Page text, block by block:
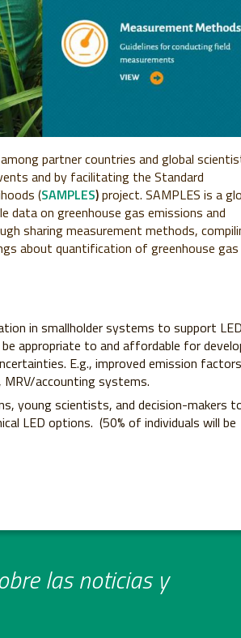
partner countries and global
and by facilitating the Standard
(SAMPLES)project. SAMPLES is a
data on greenhouse gas emissions and
sharing measurement methods,
about quantification of greenhouse gas
in smallholder systems to support LED
appropriate to and affordable for
E.g., improved emission
accounting systems.
young scientists, and decision-makers
LED options. (50% of individuals will be
las noticias y